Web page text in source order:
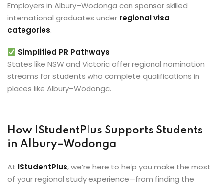
Employers in Albury–Wodonga can sponsor skilled
international graduates under regional visa
categories.
Simplified PR Pathways
States like NSW and Victoria offer regional nomination
streams for students who complete qualifications in
places like Albury–Wodonga.
How IStudentPlus Supports Students
in Albury–Wodonga
At IStudentPlus, we’re here to help you make the most
of your regional study experience—from finding the